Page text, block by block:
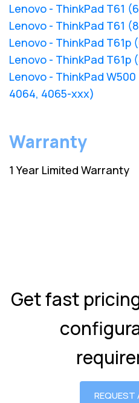
Lenovo - ThinkPad T61
Lenovo - ThinkPad T61
Lenovo - ThinkPad
Lenovo - ThinkPad
Lenovo - ThinkPad
4064, 4065-xxx)
Warranty
1 Year Limited Warranty
Get fast
REQUEST